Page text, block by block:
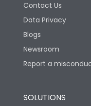
Contact Us
Data Privacy
Blogs
Newsroom
Report a
SOLUTIONS